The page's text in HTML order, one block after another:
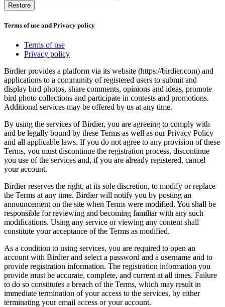
Restore
Terms of use and Privacy policy
Terms of use
Privacy policy
Birdier provides a platform via its website (https://birdier.com) and
applications to a community of registered users to submit and
display bird photos, share comments, opinions and ideas, promote
bird photo collections and participate in contests and promotions.
Additional services may be offered by us at any time.
By using the services of Birdier, you are agreeing to comply with
and be legally bound by these Terms as well as our Privacy Policy
and all applicable laws. If you do not agree to any provision of these
Terms, you must discontinue the registration process, discontinue
you use of the services and, if you are already registered, cancel
your account.
Birdier reserves the right, at its sole discretion, to modify or replace
the Terms at any time. Birdier will notify you by posting an
announcement on the site when Terms were modified. You shall be
responsible for reviewing and becoming familiar with any such
modifications. Using any service or viewing any content shall
constitute your acceptance of the Terms as modified.
As a condition to using services, you are required to open an
account with Birdier and select a password and a username and to
provide registration information. The registration information you
provide must be accurate, complete, and current at all times. Failure
to do so constitutes a breach of the Terms, which may result in
immediate termination of your access to the services, by either
terminating your email access or your account.